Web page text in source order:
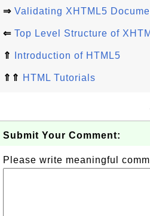
⇒ Validating XHTML5
⇐ Top Level Structure of
⇑ Introduction of HTML5
⇑⇑ HTML Tutorials
Submit Your Comment:
Please write meaningful